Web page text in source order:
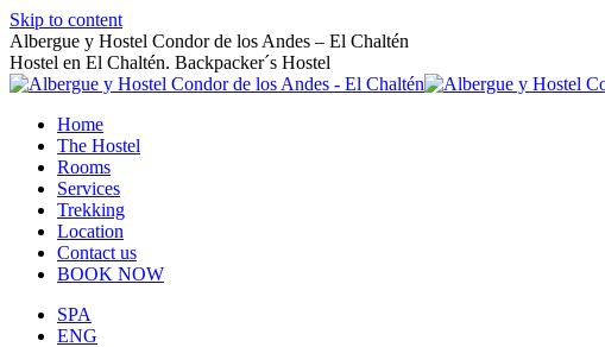
Skip to content
Albergue y Hostel Condor de los Andes – El Chaltén
Hostel en El Chaltén. Backpacker´s Hostel
Home
The Hostel
Rooms
Services
Trekking
Location
Contact us
BOOK NOW
SPA
ENG